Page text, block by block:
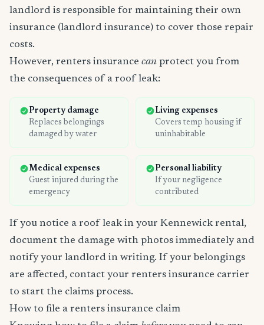
landlord is responsible for maintaining their own
insurance (landlord insurance) to cover those repair
costs.
However, renters insurance can protect you from
the consequences of a roof leak:
Property damage
Replaces belongings
damaged by water
Living expenses
Covers temp housing if
uninhabitable
Medical expenses
Guest injured during the
emergency
Personal liability
If your negligence
contributed
If you notice a roof leak in your Kennewick rental,
document the damage with photos immediately and
notify your landlord in writing. If your belongings
are affected, contact your renters insurance carrier
to start the claims process.
How to file a renters insurance claim